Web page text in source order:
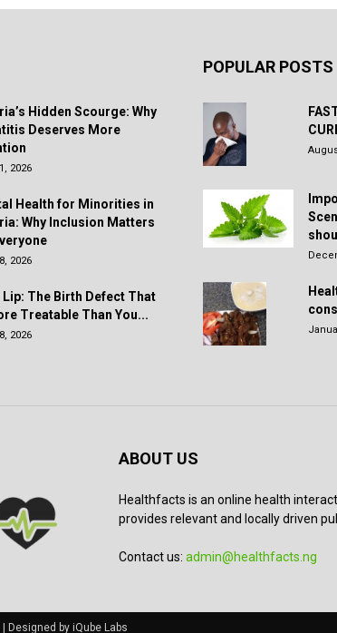
Hidden Scourge: Why
Deserves More
2026
Health for Minorities in
Why Inclusion Matters
2026
Lip: The Birth Defect That
Treatable Than You...
2026
POPULAR POSTS
ABOUT US
Healthfacts is an online health
provides relevant and locally driven
Contact us: admin@healthfacts.ng
Designed by iQube Labs